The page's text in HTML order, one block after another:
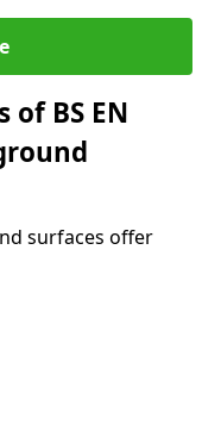
BS EN
surfaces offer